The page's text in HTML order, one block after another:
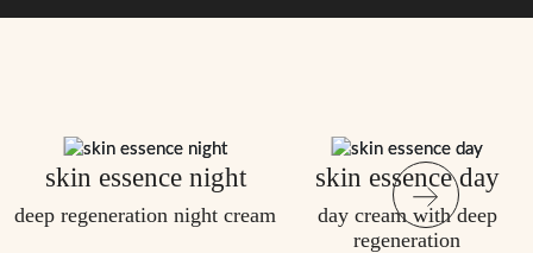
skin essence night
deep regeneration night cream
skin essence day
day cream with deep
regeneration